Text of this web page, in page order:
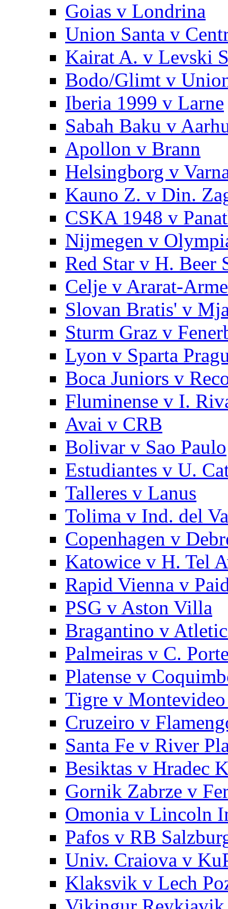
Goias v Londrina
Union Santa v
Kairat A. v Levski
Bodo/Glimt v
Iberia 1999 v Larne
Sabah Baku v
Apollon v Brann
Helsingborg v
Kauno Z. v Din.
CSKA 1948 v
Nijmegen v
Red Star v H. Beer
Celje v Ararat-
Slovan Bratis' v
Sturm Graz v
Lyon v Sparta
Boca Juniors v
Fluminense v I.
Avai v CRB
Bolivar v Sao Paulo
Estudiantes v U.
Talleres v Lanus
Tolima v Ind. del
Copenhagen v
Katowice v H. Tel
Rapid Vienna v
PSG v Aston Villa
Bragantino v
Palmeiras v C.
Platense v
Tigre v
Cruzeiro v
Santa Fe v River
Besiktas v Hradec
Gornik Zabrze v
Omonia v Lincoln
Pafos v RB
Univ. Craiova v
Klaksvik v Lech